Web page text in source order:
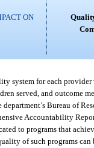
ON
system for each
served, and outcome
Bureau of
Accountability
to programs that
of such programs can